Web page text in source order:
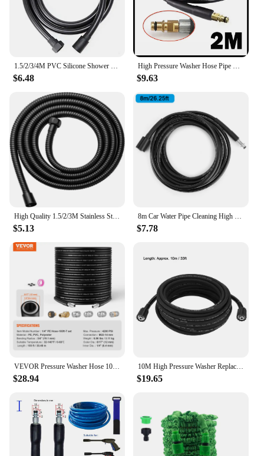
$6.48 $9.63
$5.13 $7.78
$28.94
10M High Pressure Washer Replacement Extension Hose for M22 Cleaning Gun
$19.65